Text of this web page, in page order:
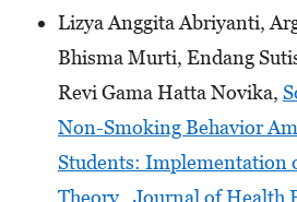
Lizya Anggita Abriyanti,
Bhisma Murti, Endang
Revi Gama Hatta Novika,
Non-Smoking Behavior
Students: Implementation
Theory, Journal of Health